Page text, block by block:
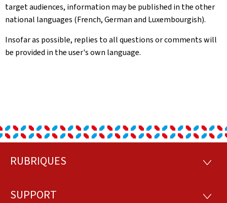
target audiences, information may be published in the other
national languages (French, German and Luxembourgish).
Insofar as possible, replies to all questions or comments will
be provided in the user's own language.
Footer
RUBRIQUES
SUPPORT